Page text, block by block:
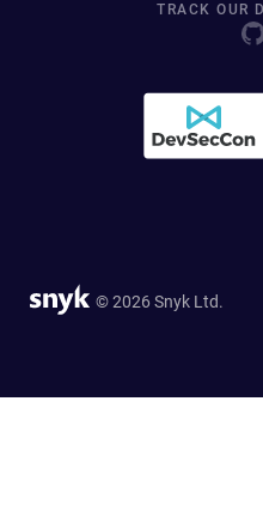
TRACK OUR
© 2026 Snyk Ltd.